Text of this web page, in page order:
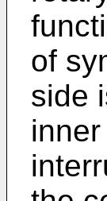
of
side